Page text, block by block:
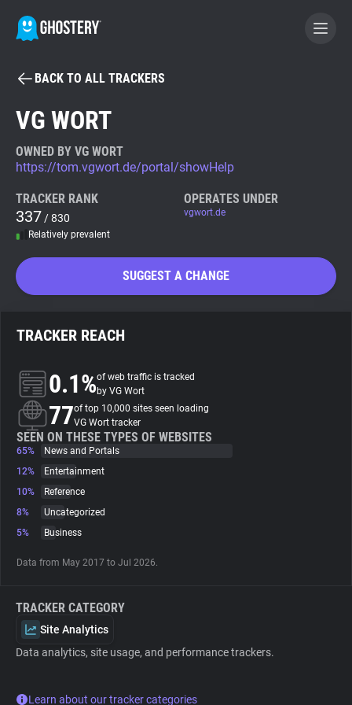
BECOME A CONTRIBUTOR
Tracker & Ad Blocker
WhoTracks.Me
Search
About
Trackers
Websites
Tracking Reach
BACK TO ALL TRACKERS
VG WORT
OWNED BY VG WORT
https://tom.vgwort.de/portal/showHelp
TRACKER RANK
337 / 830
Relatively prevalent
OPERATES UNDER
vgwort.de
SUGGEST A CHANGE
TRACKER REACH
0.1%of web traffic is tracked
by VG Wort
77of top 10,000 sites seen loading
VG Wort tracker
SEEN ON THESE TYPES OF WEBSITES
65%
News and Portals
12%
Entertainment
10%
Reference
8%
Uncategorized
5%
Business
Data from May 2017 to Jul 2026.
TRACKER CATEGORY
Site Analytics
Data analytics, site usage, and performance trackers.
Learn about our tracker categories